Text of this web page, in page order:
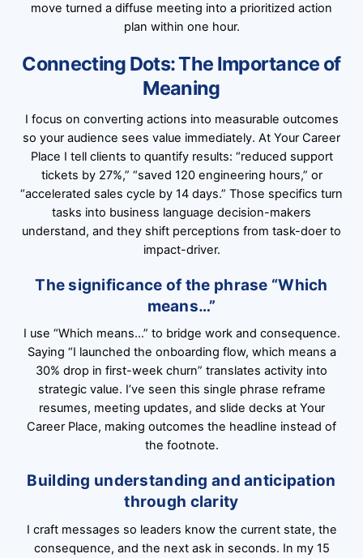
move turned a diffuse meeting into a prioritized action
plan within one hour.
Connecting Dots: The Importance of
Meaning
I focus on converting actions into measurable outcomes
so your audience sees value immediately. At Your Career
Place I tell clients to quantify results: “reduced support
tickets by 27%,” “saved 120 engineering hours,” or
“accelerated sales cycle by 14 days.” Those specifics turn
tasks into business language decision-makers
understand, and they shift perceptions from task-doer to
impact-driver.
The significance of the phrase “Which
means…”
I use “Which means…” to bridge work and consequence.
Saying “I launched the onboarding flow, which means a
30% drop in first-week churn” translates activity into
strategic value. I’ve seen this single phrase reframe
resumes, meeting updates, and slide decks at Your
Career Place, making outcomes the headline instead of
the footnote.
Building understanding and anticipation
through clarity
I craft messages so leaders know the current state, the
consequence, and the next ask in seconds. In my 15